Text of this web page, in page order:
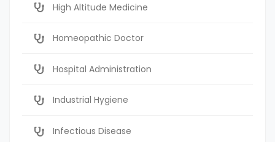
High Altitude Medicine
Homeopathic Doctor
Hospital Administration
Industrial Hygiene
Infectious Disease